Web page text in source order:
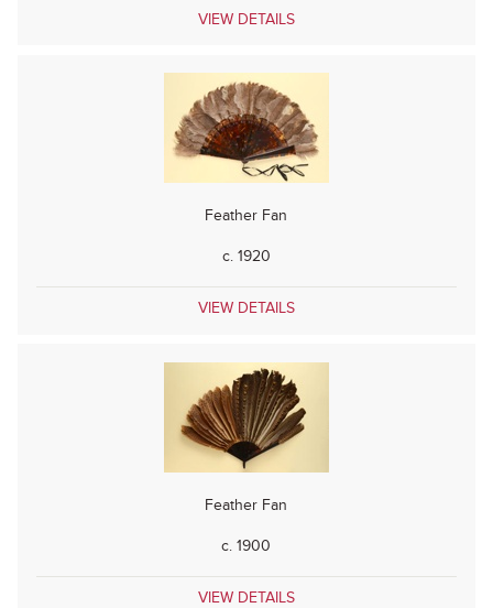
VIEW DETAILS
Feather Fan
c. 1920
VIEW DETAILS
Feather Fan
c. 1900
VIEW DETAILS